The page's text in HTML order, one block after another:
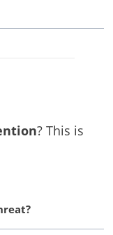
? This is